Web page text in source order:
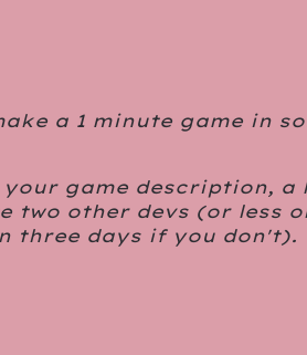
a 1 minute game in
game description, a
two other devs (or less
three days if you don't).